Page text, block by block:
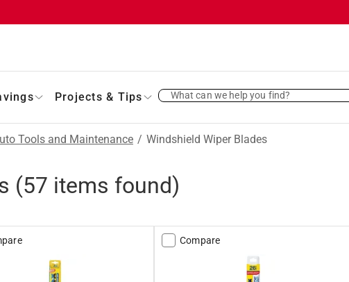
Projects & Tips What can we help you find?
Tools and Maintenance / Windshield Wiper Blades
(57 items found)
Compare